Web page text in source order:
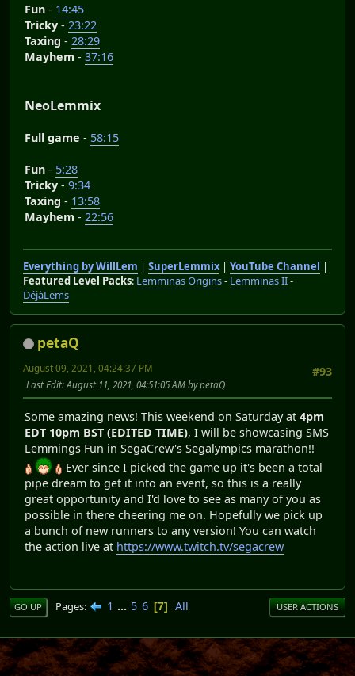
Fun - 14:45
Tricky - 23:22
Taxing - 28:29
Mayhem - 37:16
NeoLemmix
Full game - 58:15
Fun - 5:28
Tricky - 9:34
Taxing - 13:58
Mayhem - 22:56
Everything by WillLem | SuperLemmix| YouTube Channel |
Featured Level Packs: Lemminas Origins- Lemminas II-
DéjàLems
petaQ
#93
August 09, 2021, 04:24:37 PM
Last Edit: August 11, 2021, 04:51:05 AM by petaQ
Some amazing news! This weekend on Saturday at 4pm
EDT 10pm BST (EDITED TIME), I will be showcasing SMS
Lemmings Fun in SegaCrew's Segalympics marathon!!
Ever since I picked the game up it's been a total
pipe dream to get it into an event, so this is a really
great opportunity and I'd love to see as many of you as
possible in there cheering me on. Hopefully we pick up
a bunch of new runners to any version! You can watch
the action live at https://www.twitch.tv/segacrew
GO UP Pages 1 ... 5 6 7 All USER ACTIONS